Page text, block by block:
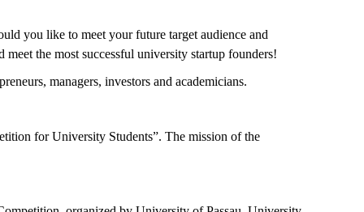
you like to meet your future target audience and
the most successful university startup founders!
managers, investors and academicians.
for University Students”. The mission of the